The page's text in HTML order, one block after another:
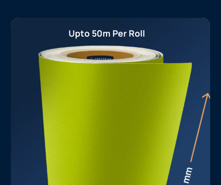
Upto 50m Per Roll